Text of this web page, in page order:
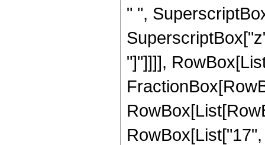
" ",
"]"]]]],